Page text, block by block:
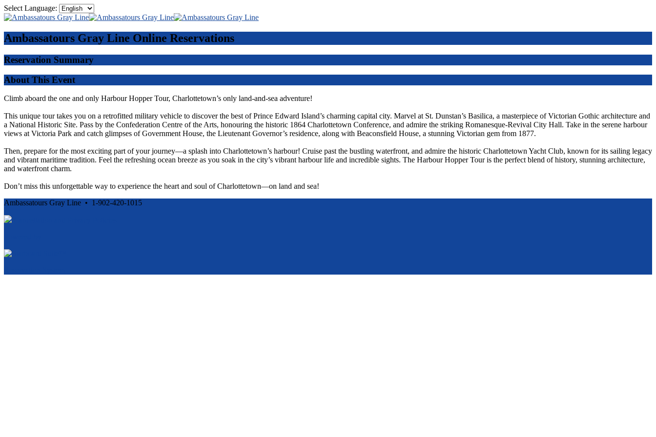
Select Language:
Ambassatours Gray Line Online Reservations
Reservation Summary
About This Event
Climb aboard the one and only Harbour Hopper Tour, Charlottetown’s only land-and-sea adventure!
This unique tour takes you on a retrofitted military vehicle to discover the best of Prince Edward Island’s charming capital city. Marvel at St. Dunstan’s Basilica, a masterpiece of Victorian Gothic architecture and
a National Historic Site. Pass by the Confederation Centre of the Arts, honouring the historic 1864 Charlottetown Conference, and admire the striking Romanesque-Revival City Hall. Take in the serene harbour
views at Victoria Park and catch glimpses of Government House, the Lieutenant Governor’s residence, along with Beaconsfield House, a stunning Victorian gem from 1877.
Then, prepare for the most exciting part of your journey—a splash into Charlottetown’s harbour! Cruise past the bustling waterfront, and admire the historic Charlottetown Yacht Club, known for its sailing legacy
and vibrant maritime tradition. Feel the refreshing ocean breeze as you soak in the city’s vibrant harbour life and incredible sights. The Harbour Hopper Tour is the perfect blend of history, stunning architecture,
and waterfront charm.
Don’t miss this unforgettable way to experience the heart and soul of Charlottetown—on land and sea!
Ambassatours Gray Line • 1-902-420-1015